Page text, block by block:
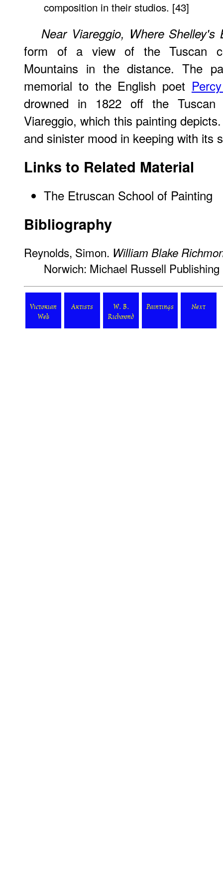
composition in their studios. [43]
Near Viareggio, Where Shelley's
form of a view of the Tuscan
Mountains in the distance. The
memorial to the English poet
drowned in 1822 off the
Viareggio, which this painting
and sinister mood in keeping with its
Links to Related Material
The Etruscan School of Painting
Bibliography
Reynolds, Simon. William Blake
Norwich: Michael Russell Publishing
Victorian
Web
Artists
W. B.
Richmond
Paintings Next